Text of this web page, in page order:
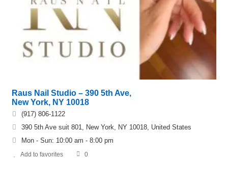
Raus Nail Studio – 390 5th Ave,
New York, NY 10018
(917) 806-1122
390 5th Ave suit 801, New York, NY 10018, United States
Mon - Sun: 10:00 am - 8:00 pm
Add to favorites 0